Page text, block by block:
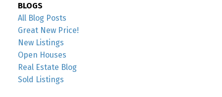
BLOGS
All Blog Posts
Great New Price!
New Listings
Open Houses
Real Estate Blog
Sold Listings